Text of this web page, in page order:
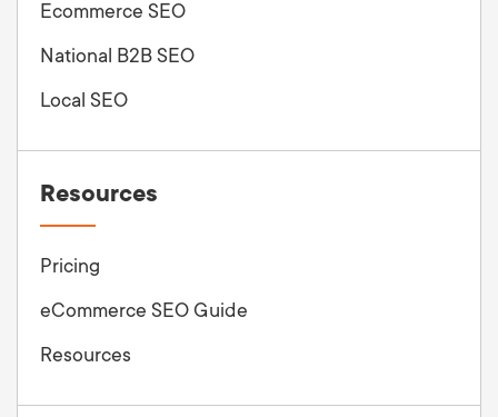
Ecommerce SEO
National B2B SEO
Local SEO
Resources
Pricing
eCommerce SEO Guide
Resources